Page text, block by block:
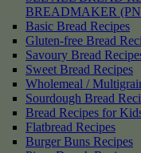
BREADMAKER
Basic Bread Recipes
Gluten-free Bread
Savoury Bread
Sweet Bread Recipes
Wholemeal /
Sourdough Bread
Bread Recipes for
Flatbread Recipes
Burger Buns Recipes